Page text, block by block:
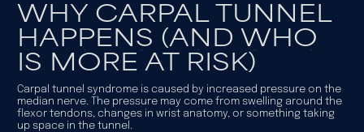
WHY CARPAL TUNNEL
HAPPENS (AND WHO
IS MORE AT RISK)
Carpal tunnel syndrome is caused by increased pressure on the
median nerve. The pressure may come from swelling around the
flexor tendons, changes in wrist anatomy, or something taking
up space in the tunnel.